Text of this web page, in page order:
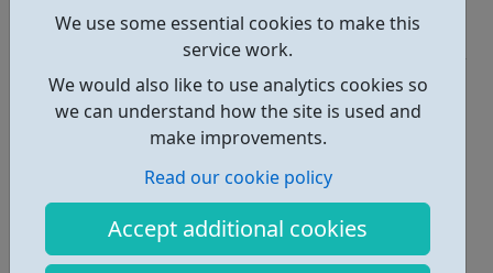
We use some essential cookies to make this
service work.
We would also like to use analytics cookies so
we can understand how the site is used and
make improvements.
Read our cookie policy
Accept additional cookies
Get Help • 1
Locations • 1